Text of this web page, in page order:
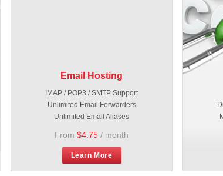
Email Hosting
IMAP / POP3 / SMTP Support
Unlimited Email Forwarders
Unlimited Email Aliases
From $4.75 / month
Learn More